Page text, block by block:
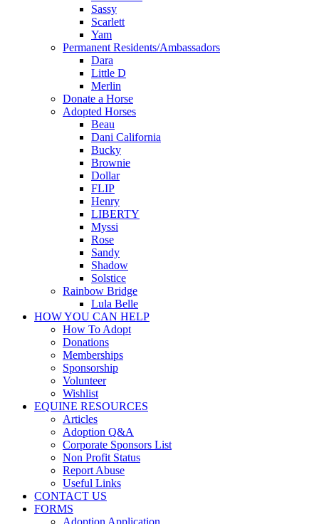
Sassy
Scarlett
Yam
Permanent Residents/Ambassadors
Dara
Little D
Merlin
Donate a Horse
Adopted Horses
Beau
Dani California
Bucky
Brownie
Dollar
FLIP
Henry
LIBERTY
Myssi
Rose
Sandy
Shadow
Solstice
Rainbow Bridge
Lula Belle
HOW YOU CAN HELP
How To Adopt
Donations
Memberships
Sponsorship
Volunteer
Wishlist
EQUINE RESOURCES
Articles
Adoption Q&A
Corporate Sponsors List
Non Profit Status
Report Abuse
Useful Links
CONTACT US
FORMS